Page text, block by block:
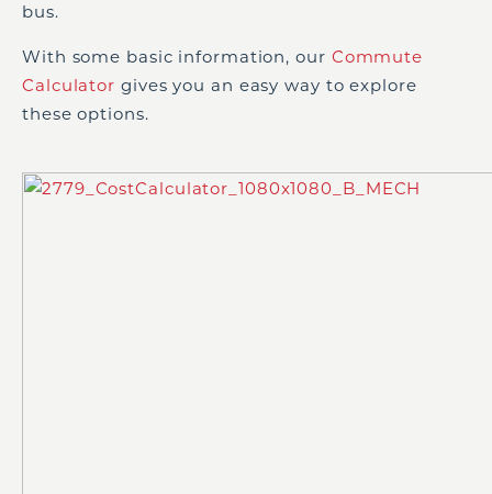
bus.
With some basic information, our Commute
Calculator gives you an easy way to explore
these options.